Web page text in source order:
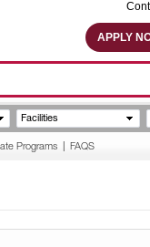
APPLY
PROGRAMS
Facilities
Programs FAQS